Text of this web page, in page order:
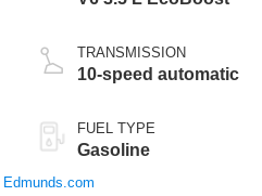
TRANSMISSION
10-speed automatic
FUEL TYPE
Gasoline
Edmunds.com